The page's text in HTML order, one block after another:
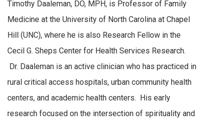
Timothy Daaleman, DO, MPH, is Professor of Family
Medicine at the University of North Carolina at Chapel
Hill (UNC), where he is also Research Fellow in the
Cecil G. Sheps Center for Health Services Research.
Dr. Daaleman is an active clinician who has practiced in
rural critical access hospitals, urban community health
centers, and academic health centers. His early
research focused on the intersection of spirituality and